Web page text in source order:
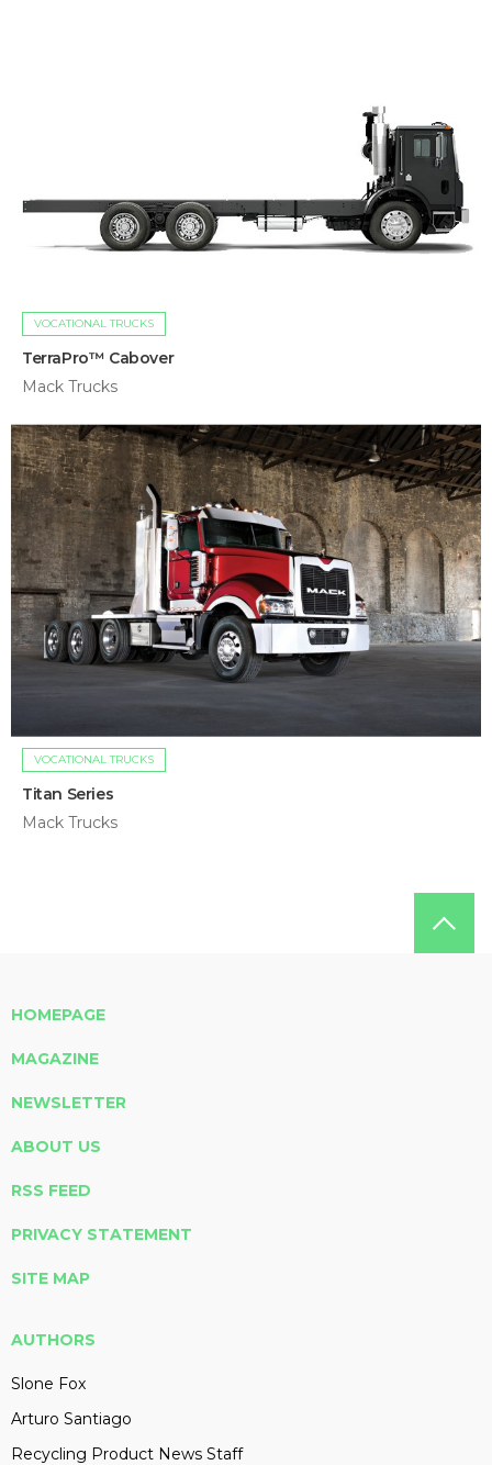
VOCATIONAL TRUCKS
TerraPro™ Cabover
Mack Trucks
VOCATIONAL TRUCKS
Titan Series
Mack Trucks
HOMEPAGE
MAGAZINE
NEWSLETTER
ABOUT US
RSS FEED
PRIVACY STATEMENT
SITE MAP
AUTHORS
Slone Fox
Arturo Santiago
Recycling Product News Staff